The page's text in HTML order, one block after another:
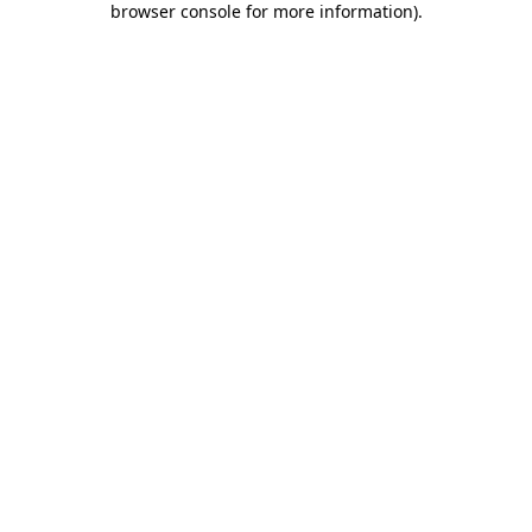
browser console for more information).